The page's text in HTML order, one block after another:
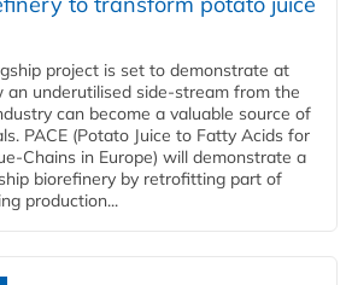
project is set to demonstrate at
an underutilised side-stream from the
can become a valuable source of
PACE (Potato Juice to Fatty Acids for
Chains in Europe) will demonstrate a
biorefinery by retrofitting part of
production...